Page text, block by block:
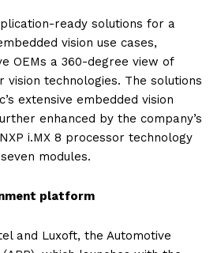
ready solutions for a
vision use cases,
OEMs a 360-degree view of
vision technologies. The solutions
extensive embedded vision
enhanced by the company’s
i.MX 8 processor technology
modules.
platform
and Luxoft, the Automotive